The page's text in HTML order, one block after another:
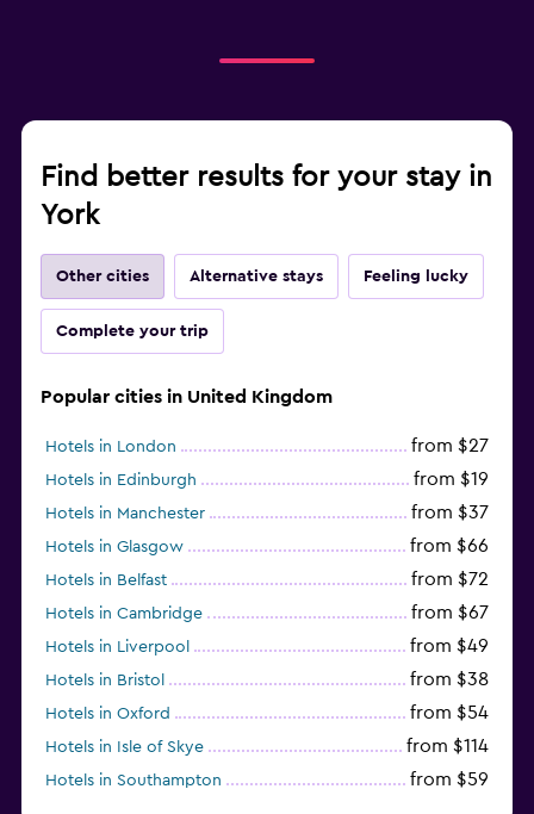
Find better results for your stay in
York
Other cities Alternative stays Feeling lucky
Complete your trip
Popular cities in United Kingdom
Hotels in London from $27
Hotels in Edinburgh from $19
Hotels in Manchester from $37
Hotels in Glasgow from $66
Hotels in Belfast from $72
Hotels in Cambridge from $67
Hotels in Liverpool from $49
Hotels in Bristol from $38
Hotels in Oxford from $54
Hotels in Isle of Skye from $114
Hotels in Southampton from $59